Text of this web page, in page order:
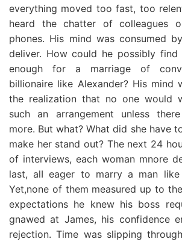
everything moved too fast, too
heard the chatter of colleagues
phones. His mind was consumed
deliver. How could he possibly find
enough for a marriage of
billionaire like Alexander? His mind
the realization that no one would
such an arrangement unless
more. But what? What did she have
make her stand out? The next 24
of interviews, each woman mnore
last, alI eager to marry a man like
Yet,none of them measured up to
expectations he knew his boss
gnawed at James, his confidence
rejection. Time was slipping